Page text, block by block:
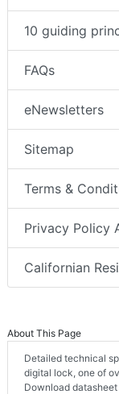
10 guiding
FAQs
eNewsletters
Sitemap
Terms &
Privacy Policy
Californian
About This Page
Detailed technical
digital lock, one of
Download